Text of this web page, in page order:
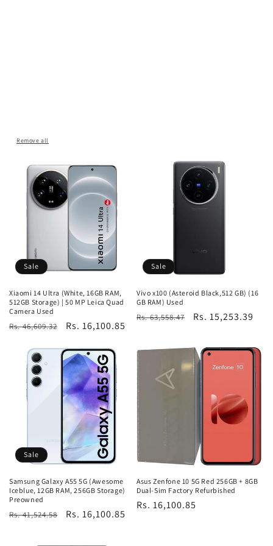
Remove all
Sale
Xiaomi 14 Ultra (White, 16GB RAM,
512GB Storage) | 50 MP Leica Quad
Camera Used
Regular
Rs. 46,609.32
Sale
Rs. 16,100.85
Sale
Vivo x100 (Asteroid Black,512 GB) (16
GB RAM) Used
Regular
Rs. 63,558.47
Sale
Rs. 15,253.39
Sale
Samsung Galaxy A55 5G (Awesome
Iceblue, 12GB RAM, 256GB Storage)
Preowned
Regular
Rs. 41,524.58
Sale
Rs. 16,100.85
Asus Zenfone 10 5G Red 256GB + 8GB
Dual-Sim Factory Refurbished
Regular
Rs. 16,100.85